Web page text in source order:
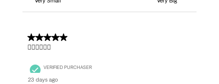
5 out of 5 stars.
👍🏼👍🏼👍🏼
VERIFIED PURCHASER
23 days ago